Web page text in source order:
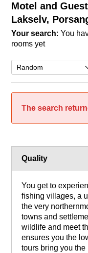
Motel and
Lakselv,
Your search: You
rooms yet
The search
Quality
You get to
fishing villages, a
the very
towns and
wildlife and meet
ensures you the
tours bring you the